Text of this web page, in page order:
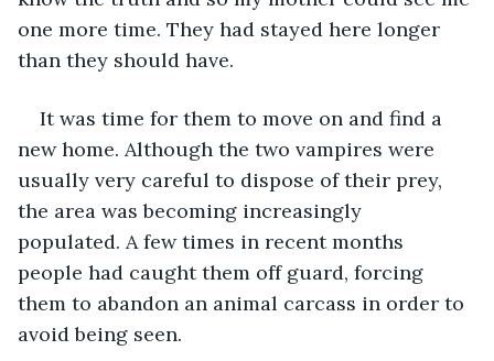
one more time. They had stayed here longer
than they should have.
It was time for them to move on and find a
new home. Although the two vampires were
usually very careful to dispose of their prey,
the area was becoming increasingly
populated. A few times in recent months
people had caught them off guard, forcing
them to abandon an animal carcass in order to
avoid being seen.